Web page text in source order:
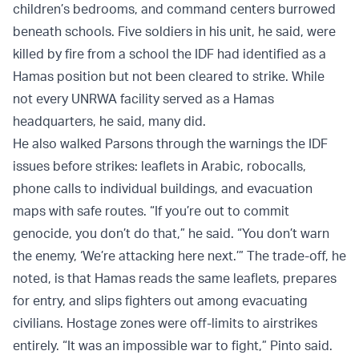
children’s bedrooms, and command centers burrowed
beneath schools. Five soldiers in his unit, he said, were
killed by fire from a school the IDF had identified as a
Hamas position but not been cleared to strike. While
not every UNRWA facility served as a Hamas
headquarters, he said, many did.
He also walked Parsons through the warnings the IDF
issues before strikes: leaflets in Arabic, robocalls,
phone calls to individual buildings, and evacuation
maps with safe routes. “If you’re out to commit
genocide, you don’t do that,” he said. “You don’t warn
the enemy, ‘We’re attacking here next.’” The trade-off, he
noted, is that Hamas reads the same leaflets, prepares
for entry, and slips fighters out among evacuating
civilians. Hostage zones were off-limits to airstrikes
entirely. “It was an impossible war to fight,” Pinto said.